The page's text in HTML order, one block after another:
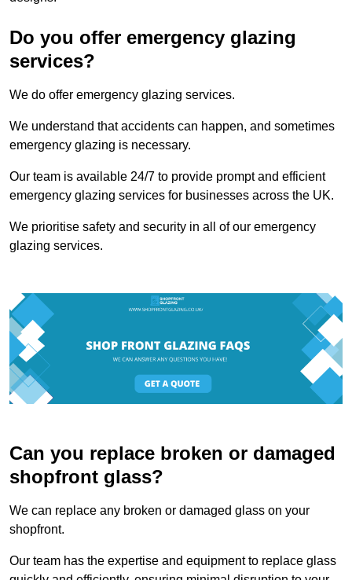
Do you offer emergency glazing
services?
We do offer emergency glazing services.
We understand that accidents can happen, and sometimes
emergency glazing is necessary.
Our team is available 24/7 to provide prompt and efficient
emergency glazing services for businesses across the UK.
We prioritise safety and security in all of our emergency
glazing services.
Can you replace broken or damaged
shopfront glass?
We can replace any broken or damaged glass on your
shopfront.
Our team has the expertise and equipment to replace glass